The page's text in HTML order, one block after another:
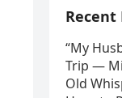
Recent
“My
Trip —
Old